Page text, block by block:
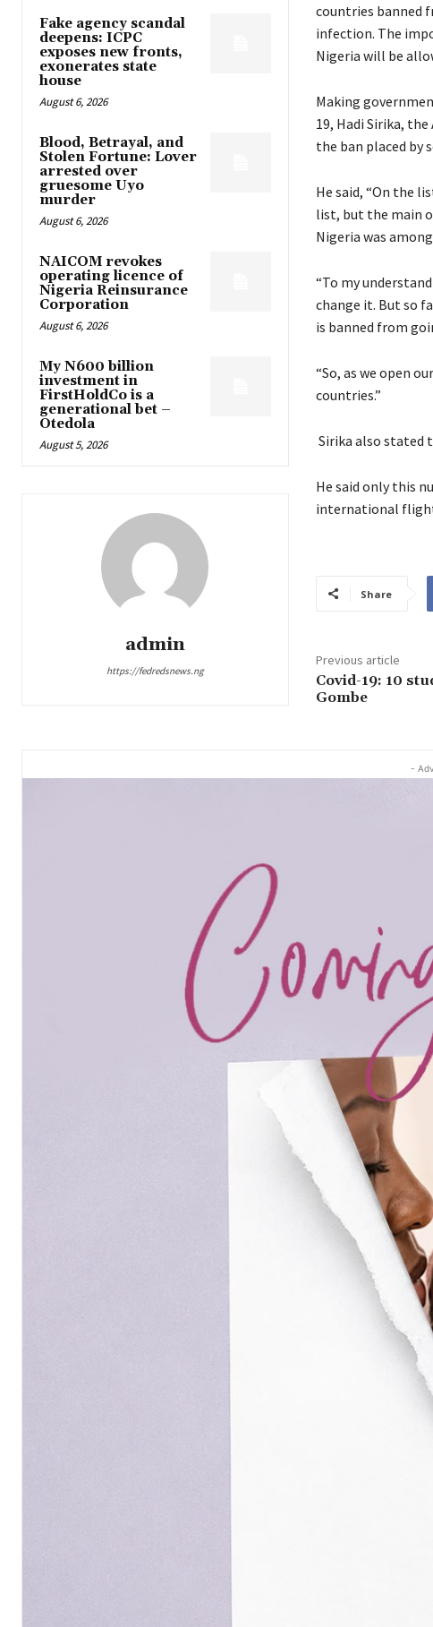
Fake agency scandal
deepens: ICPC
exposes new fronts,
exonerates state
house
August 6, 2026
Blood, Betrayal, and
Stolen Fortune: Lover
arrested over
gruesome Uyo
murder
August 6, 2026
NAICOM revokes
operating licence of
Nigeria Reinsurance
Corporation
August 6, 2026
My N600 billion
investment in
FirstHoldCo is a
generational bet –
Otedola
August 5, 2026
admin
https://fedredsnews.ng
countries banned
infection. The
Nigeria will be
Making
19, Hadi Sirika,
the ban placed by
He said, “On the
list, but the main
Nigeria was
“To my
change it. But so
is banned from
“So, as we open
countries.”
Sirika also stated
He said only this
international
Share
Previous article
Covid-19: 10
Gombe
-